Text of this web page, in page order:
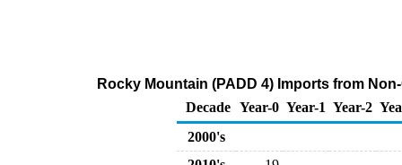
Rocky Mountain (PADD 4) Imports from
Decade Year-0 Year-1 Year-2
2000's